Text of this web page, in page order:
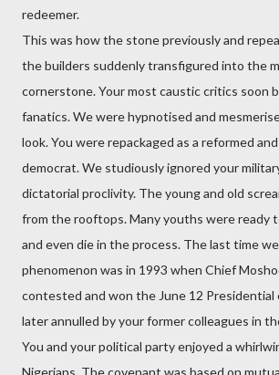
redeemer.
This was how the stone previously and
the builders suddenly transfigured into the
cornerstone. Your most caustic critics soon
fanatics. We were hypnotised and
look. You were repackaged as a reformed
democrat. We studiously ignored your
dictatorial proclivity. The young and old
from the rooftops. Many youths were ready
and even die in the process. The last time
phenomenon was in 1993 when Chief
contested and won the June 12 Presidential
later annulled by your former colleagues in
You and your political party enjoyed a
Nigerians. The covenant was based on